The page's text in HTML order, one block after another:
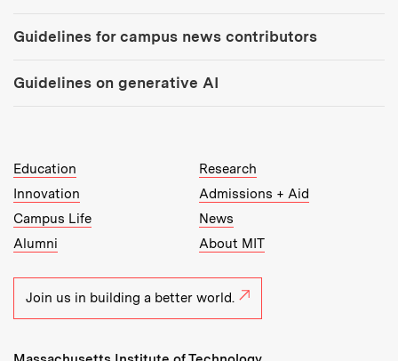
Guidelines for campus news contributors
Guidelines on generative AI
MIT Top Level Links:
Education
Research
Innovation
Admissions + Aid
Campus Life
News
Alumni
About MIT
Join us in building a better world.